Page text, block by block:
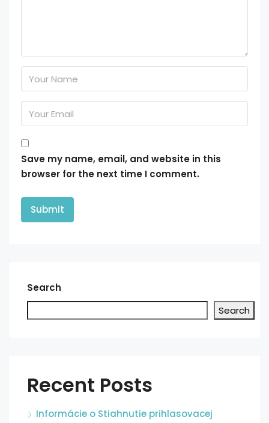
Save my name, email, and website in this
browser for the next time I comment.
Search
Search
Recent Posts
Informácie o Stiahnutie prihlasovacej